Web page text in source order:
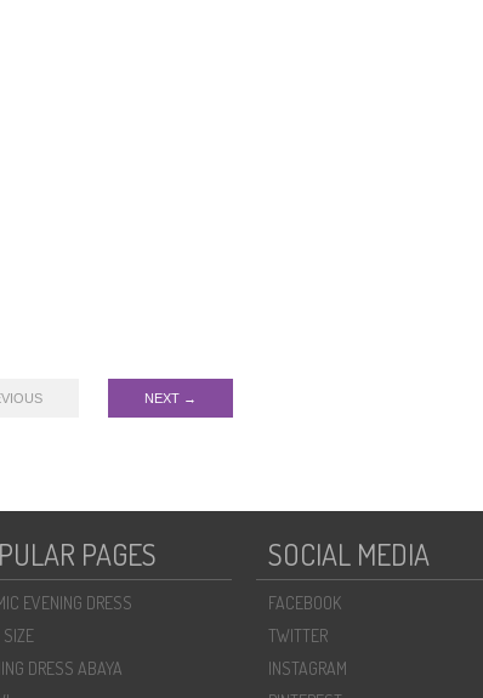
NEXT →
PAGES
EVENING DRESS
SIZE
DRESS ABAYA
SOCIAL MEDIA
FACEBOOK
TWITTER
INSTAGRAM